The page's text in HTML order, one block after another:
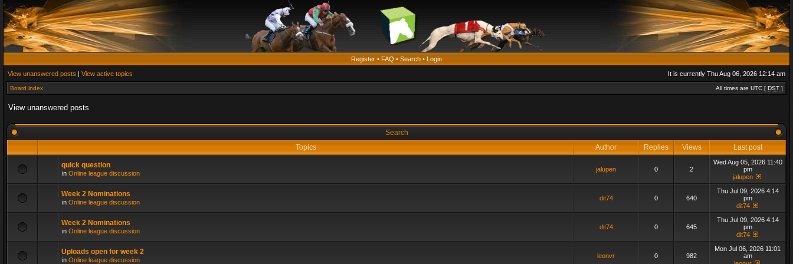
Register • FAQ • Search • Login
View unanswered posts | View active topics It is currently Thu Aug 06, 2026 12:14 am
Board index All times are UTC [ DST ]
View unanswered posts
Search
Topics
Author Replies Views Last post
quick question
in Online league discussion
jalupen 0 2
Wed Aug 05, 2026 11:40
pm
jalupen
Week 2 Nominations
in Online league discussion
dit74 0 640
Thu Jul 09, 2026 4:14
pm
dit74
Week 2 Nominations
in Online league discussion
dit74 0 645
Thu Jul 09, 2026 4:14
pm
dit74
Uploads open for week 2
in Online league discussion
leonvr 0 982
Mon Jul 06, 2026 11:01
am